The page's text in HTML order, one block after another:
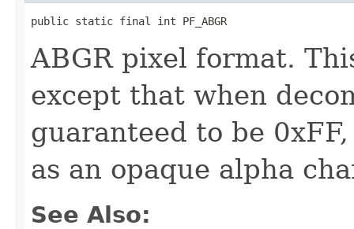
public static final int PF_ABGR
ABGR pixel format.
except that when
guaranteed to be
as an opaque alpha
See Also: